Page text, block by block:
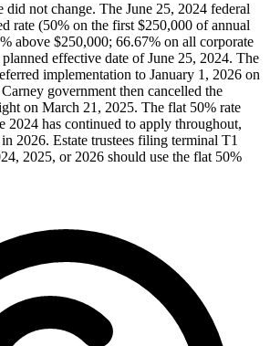
not change. The June 25, 2024 federal
rate (50% on the first $250,000 of annual
above $250,000; 66.67% on all corporate
effective date of June 25, 2024. The
implementation to January 1, 2026 on
government then cancelled the
on March 21, 2025. The flat 50% rate
2024 has continued to apply throughout,
2026. Estate trustees filing terminal T1
2025, or 2026 should use the flat 50%